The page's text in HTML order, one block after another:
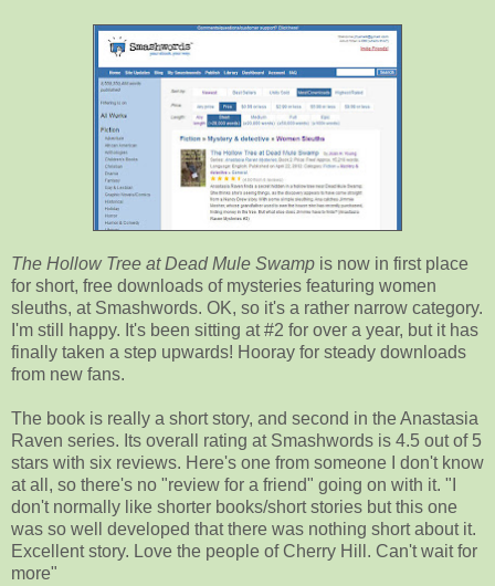
The Hollow Tree at Dead Mule Swamp is now in first place
for short, free downloads of mysteries featuring women
sleuths, at Smashwords. OK, so it's a rather narrow category.
I'm still happy. It's been sitting at #2 for over a year, but it has
finally taken a step upwards! Hooray for steady downloads
from new fans.
The book is really a short story, and second in the Anastasia
Raven series. Its overall rating at Smashwords is 4.5 out of 5
stars with six reviews. Here's one from someone I don't know
at all, so there's no "review for a friend" going on with it. "I
don't normally like shorter books/short stories but this one
was so well developed that there was nothing short about it.
Excellent story. Love the people of Cherry Hill. Can't wait for
more"